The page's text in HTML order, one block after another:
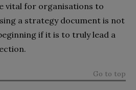
vital for organisations to
a strategy document is not
if it is to truly lead a
Go to top